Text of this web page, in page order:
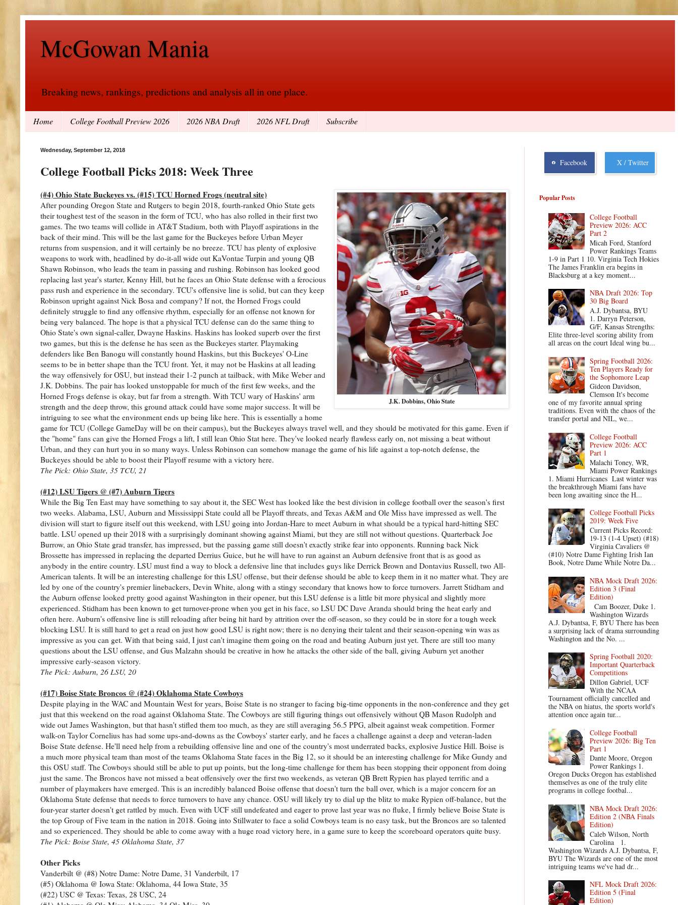
McGowan Mania
Breaking news, rankings, predictions and analysis all in one place.
Home College Football Preview 2026 2026 NBA Draft 2026 NFL Draft Subscribe
Wednesday, September 12, 2018
College Football Picks 2018: Week Three
(#4) Ohio State Buckeyes vs. (#15) TCU Horned Frogs (neutral site)
J.K. Dobbins, Ohio State
After pounding Oregon State and Rutgers to begin 2018, fourth-ranked Ohio State gets
their toughest test of the season in the form of TCU, who has also rolled in their first two
games. The two teams will collide in AT&T Stadium, both with Playoff aspirations in the
back of their mind. This will be the last game for the Buckeyes before Urban Meyer
returns from suspension, and it will certainly be no breeze. TCU has plenty of explosive
weapons to work with, headlined by do-it-all wide out KaVontae Turpin and young QB
Shawn Robinson, who leads the team in passing and rushing. Robinson has looked good
replacing last year's starter, Kenny Hill, but he faces an Ohio State defense with a ferocious
pass rush and experience in the secondary. TCU's offensive line is solid, but can they keep
Robinson upright against Nick Bosa and company? If not, the Horned Frogs could
definitely struggle to find any offensive rhythm, especially for an offense not known for
being very balanced. The hope is that a physical TCU defense can do the same thing to
Ohio State's own signal-caller, Dwayne Haskins. Haskins has looked superb over the first
two games, but this is the defense he has seen as the Buckeyes starter. Playmaking
defenders like Ben Banogu will constantly hound Haskins, but this Buckeyes' O-Line
seems to be in better shape than the TCU front. Yet, it may not be Haskins at all leading
the way offensively for OSU, but instead their 1-2 punch at tailback, with Mike Weber and
J.K. Dobbins. The pair has looked unstoppable for much of the first few weeks, and the
Horned Frogs defense is okay, but far from a strength. With TCU wary of Haskins' arm
strength and the deep throw, this ground attack could have some major success. It will be
intriguing to see what the environment ends up being like here. This is essentially a home
game for TCU (College GameDay will be on their campus), but the Buckeyes always travel well, and they should be motivated for this game. Even if
the "home" fans can give the Horned Frogs a lift, I still lean Ohio Stat here. They've looked nearly flawless early on, not missing a beat without
Urban, and they can hurt you in so many ways. Unless Robinson can somehow manage the game of his life against a top-notch defense, the
Buckeyes should be able to boost their Playoff resume with a victory here.
The Pick: Ohio State, 35 TCU, 21
(#12) LSU Tigers @ (#7) Auburn Tigers
While the Big Ten East may have something to say about it, the SEC West has looked like the best division in college football over the season's first
two weeks. Alabama, LSU, Auburn and Mississippi State could all be Playoff threats, and Texas A&M and Ole Miss have impressed as well. The
division will start to figure itself out this weekend, with LSU going into Jordan-Hare to meet Auburn in what should be a typical hard-hitting SEC
battle. LSU opened up their 2018 with a surprisingly dominant showing against Miami, but they are still not without questions. Quarterback Joe
Burrow, an Ohio State grad transfer, has impressed, but the passing game still doesn't exactly strike fear into opponents. Running back Nick
Brossette has impressed in replacing the departed Derrius Guice, but he will have to run against an Auburn defensive front that is as good as
anybody in the entire country. LSU must find a way to block a defensive line that includes guys like Derrick Brown and Dontavius Russell, two All-
American talents. It will be an interesting challenge for this LSU offense, but their defense should be able to keep them in it no matter what. They are
led by one of the country's premier linebackers, Devin White, along with a stingy secondary that knows how to force turnovers. Jarrett Stidham and
the Auburn offense looked pretty good against Washington in their opener, but this LSU defense is a little bit more physical and slightly more
experienced. Stidham has been known to get turnover-prone when you get in his face, so LSU DC Dave Aranda should bring the heat early and
often here. Auburn's offensive line is still reloading after being hit hard by attrition over the off-season, so they could be in store for a tough week
blocking LSU. It is still hard to get a read on just how good LSU is right now; there is no denying their talent and their season-opening win was as
impressive as you can get. With that being said, I just can't imagine them going on the road and beating Auburn just yet. There are still too many
questions about the LSU offense, and Gus Malzahn should be creative in how he attacks the other side of the ball, giving Auburn yet another
impressive early-season victory.
The Pick: Auburn, 26 LSU, 20
(#17) Boise State Broncos @ (#24) Oklahoma State Cowboys
Despite playing in the WAC and Mountain West for years, Boise State is no stranger to facing big-time opponents in the non-conference and they get
just that this weekend on the road against Oklahoma State. The Cowboys are still figuring things out offensively without QB Mason Rudolph and
wide out James Washington, but that hasn't stifled them too much, as they are still averaging 56.5 PPG, albeit against weak competition. Former
walk-on Taylor Cornelius has had some ups-and-downs as the Cowboys' starter early, and he faces a challenge against a deep and veteran-laden
Boise State defense. He'll need help from a rebuilding offensive line and one of the country's most underrated backs, explosive Justice Hill. Boise is
a much more physical team than most of the teams Oklahoma State faces in the Big 12, so it should be an interesting challenge for Mike Gundy and
this OSU staff. The Cowboys should still be able to put up points, but the long-time challenge for them has been stopping their opponent from doing
just the same. The Broncos have not missed a beat offensively over the first two weekends, as veteran QB Brett Rypien has played terrific and a
number of playmakers have emerged. This is an incredibly balanced Boise offense that doesn't turn the ball over, which is a major concern for an
Oklahoma State defense that needs to force turnovers to have any chance. OSU will likely try to dial up the blitz to make Rypien off-balance, but the
four-year starter doesn't get rattled by much. Even with UCF still undefeated and eager to prove last year was no fluke, I firmly believe Boise State is
the top Group of Five team in the nation in 2018. Going into Stillwater to face a solid Cowboys team is no easy task, but the Broncos are so talented
and so experienced. They should be able to come away with a huge road victory here, in a game sure to keep the scoreboard operators quite busy.
The Pick: Boise State, 45 Oklahoma State, 37
Other Picks
Vanderbilt @ (#8) Notre Dame: Notre Dame, 31 Vanderbilt, 17
(#5) Oklahoma @ Iowa State: Oklahoma, 44 Iowa State, 35
(#22) USC @ Texas: Texas, 28 USC, 24
Facebook X / Twitter
Popular Posts
College Football
Preview 2026: ACC
Part 2
Micah Ford, Stanford
Power Rankings Teams
1-9 in Part 1 10. Virginia Tech Hokies
The James Franklin era begins in
Blacksburg at a key moment...
NBA Draft 2026: Top
30 Big Board
A.J. Dybantsa, BYU
1. Darryn Peterson,
G/F, Kansas Strengths:
Elite three-level scoring ability from
all areas on the court Ideal wing bu...
Spring Football 2026:
Ten Players Ready for
the Sophomore Leap
Gideon Davidson,
Clemson It's become
one of my favorite annual spring
traditions. Even with the chaos of the
transfer portal and NIL, we...
College Football
Preview 2026: ACC
Part 1
Malachi Toney, WR,
Miami Power Rankings
1. Miami Hurricanes Last winter was
the breakthrough Miami fans have
been long awaiting since the H...
College Football Picks
2019: Week Five
Current Picks Record:
19-13 (1-4 Upset) (#18)
Virginia Cavaliers @
(#10) Notre Dame Fighting Irish Ian
Book, Notre Dame While Notre Da...
NBA Mock Draft 2026:
Edition 3 (Final
Edition)
Cam Boozer, Duke 1.
Washington Wizards
A.J. Dybantsa, F, BYU There has been
a surprising lack of drama surrounding
Washington and the No. ...
Spring Football 2020:
Important Quarterback
Competitions
Dillon Gabriel, UCF
With the NCAA
Tournament officially cancelled and
the NBA on hiatus, the sports world's
attention once again tur...
College Football
Preview 2026: Big Ten
Part 1
Dante Moore, Oregon
Power Rankings 1.
Oregon Ducks Oregon has established
themselves as one of the truly elite
programs in college footbal...
NBA Mock Draft 2026:
Edition 2 (NBA Finals
Edition)
Caleb Wilson, North
Carolina 1.
Washington Wizards A.J. Dybantsa, F,
BYU The Wizards are one of the most
intriguing teams we've had dr...
NFL Mock Draft 2026:
Edition 5 (Final
Edition)